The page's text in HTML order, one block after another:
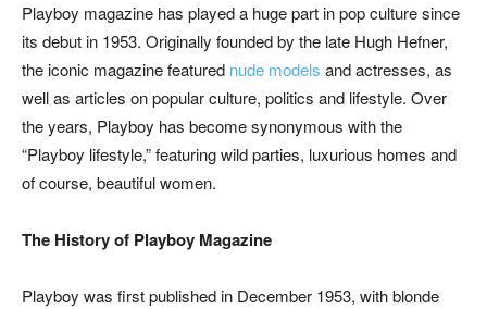
Playboy magazine has played a huge part in pop culture since
its debut in 1953. Originally founded by the late Hugh Hefner,
the iconic magazine featured nude models and actresses, as
well as articles on popular culture, politics and lifestyle. Over
the years, Playboy has become synonymous with the
“Playboy lifestyle,” featuring wild parties, luxurious homes and
of course, beautiful women.
The History of Playboy Magazine
Playboy was first published in December 1953, with blonde